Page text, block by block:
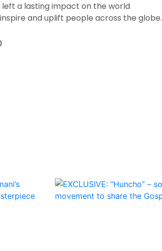
left a lasting impact on the world
and uplift people across the globe.